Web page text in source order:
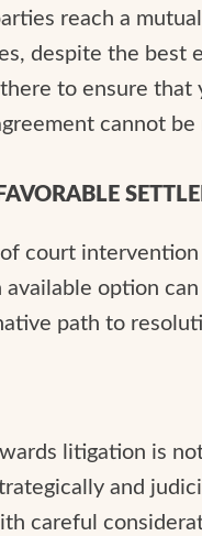
reach a
despite the best
to ensure
cannot
court
option
path to
litigation is
and
careful